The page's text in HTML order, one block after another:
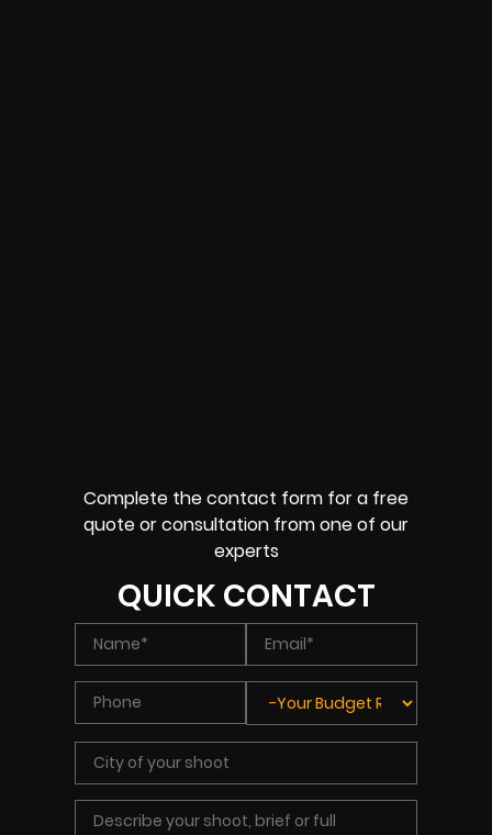
Complete the contact form for a free
quote or consultation from one of our
experts
QUICK CONTACT